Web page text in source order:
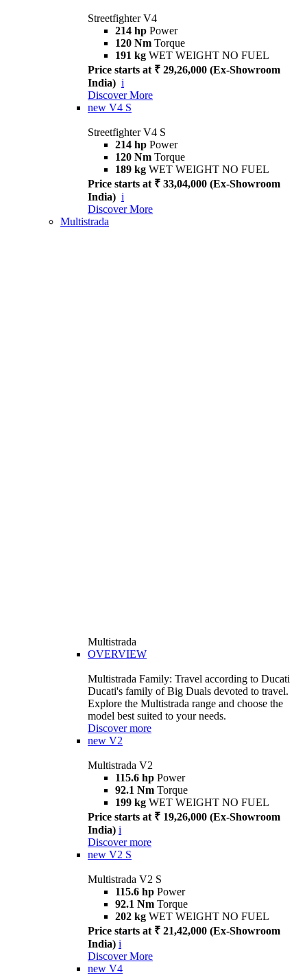
Streetfighter V4
214 hp Power
120 Nm Torque
191 kg WET WEIGHT NO FUEL
Price starts at ₹ 29,26,000 (Ex-Showroom
India) i
Discover More
new V4 S
Streetfighter V4 S
214 hp Power
120 Nm Torque
189 kg WET WEIGHT NO FUEL
Price starts at ₹ 33,04,000 (Ex-Showroom
India) i
Discover More
Multistrada
Multistrada
OVERVIEW
Multistrada Family: Travel according to Ducati
Ducati's family of Big Duals devoted to travel.
Explore the Multistrada range and choose the
model best suited to your needs.
Discover more
new V2
Multistrada V2
115.6 hp Power
92.1 Nm Torque
199 kg WET WEIGHT NO FUEL
Price starts at ₹ 19,26,000 (Ex-Showroom
India) i
Discover more
new V2 S
Multistrada V2 S
115.6 hp Power
92.1 Nm Torque
202 kg WET WEIGHT NO FUEL
Price starts at ₹ 21,42,000 (Ex-Showroom
India) i
Discover More
new V4